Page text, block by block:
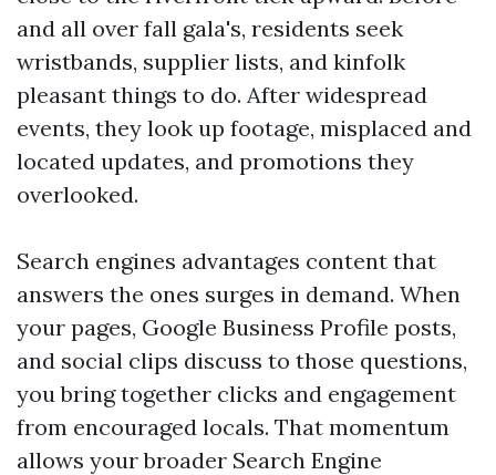
and all over fall gala's, residents seek
wristbands, supplier lists, and kinfolk
pleasant things to do. After widespread
events, they look up footage, misplaced and
located updates, and promotions they
overlooked.
Search engines advantages content that
answers the ones surges in demand. When
your pages, Google Business Profile posts,
and social clips discuss to those questions,
you bring together clicks and engagement
from encouraged locals. That momentum
allows your broader Search Engine